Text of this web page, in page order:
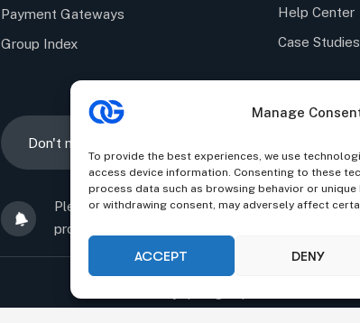
Manage
To provide the best experiences, we use
access device information. Consenting to these
process data such as browsing behavior or
or withdrawing consent, may adversely affect
ACCEPT DENY
Payment Gateways
Group Index
Help Center
Case Studies
Alternative:Please sign up to follow the latest news and
promise not to spam your inbox.